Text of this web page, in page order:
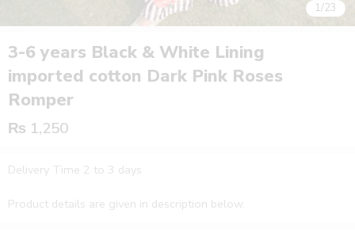
1/23
3-6 years Black & White Lining
imported cotton Dark Pink Roses
Romper
₨ 1,250
Delivery Time 2 to 3 days
Product details are given in description below.